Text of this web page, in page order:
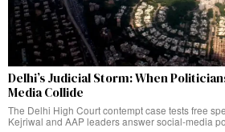
Delhi’s Judicial Storm: When
Media Collide
The Delhi High Court contempt case tests free
Kejriwal and AAP leaders answer social-media